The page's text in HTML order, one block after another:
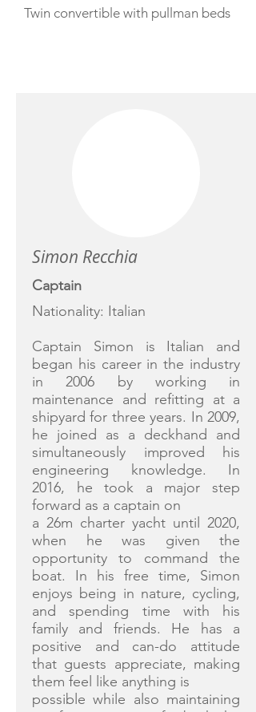
Twin convertible with pullman beds
Simon Recchia
Captain
Nationality: Italian
Captain Simon is Italian and
began his career in the industry
in 2006 by working in
maintenance and refitting at a
shipyard for three years. In 2009,
he joined as a deckhand and
simultaneously improved his
engineering knowledge. In
2016, he took a major step
forward as a captain on
a 26m charter yacht until 2020,
when he was given the
opportunity to command the
boat. In his free time, Simon
enjoys being in nature, cycling,
and spending time with his
family and friends. He has a
positive and can-do attitude
that guests appreciate, making
them feel like anything is
possible while also maintaining